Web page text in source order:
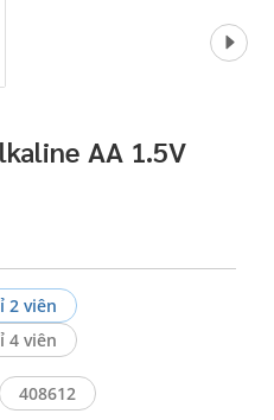
AA 1.5V
2 viên
4 viên
408612